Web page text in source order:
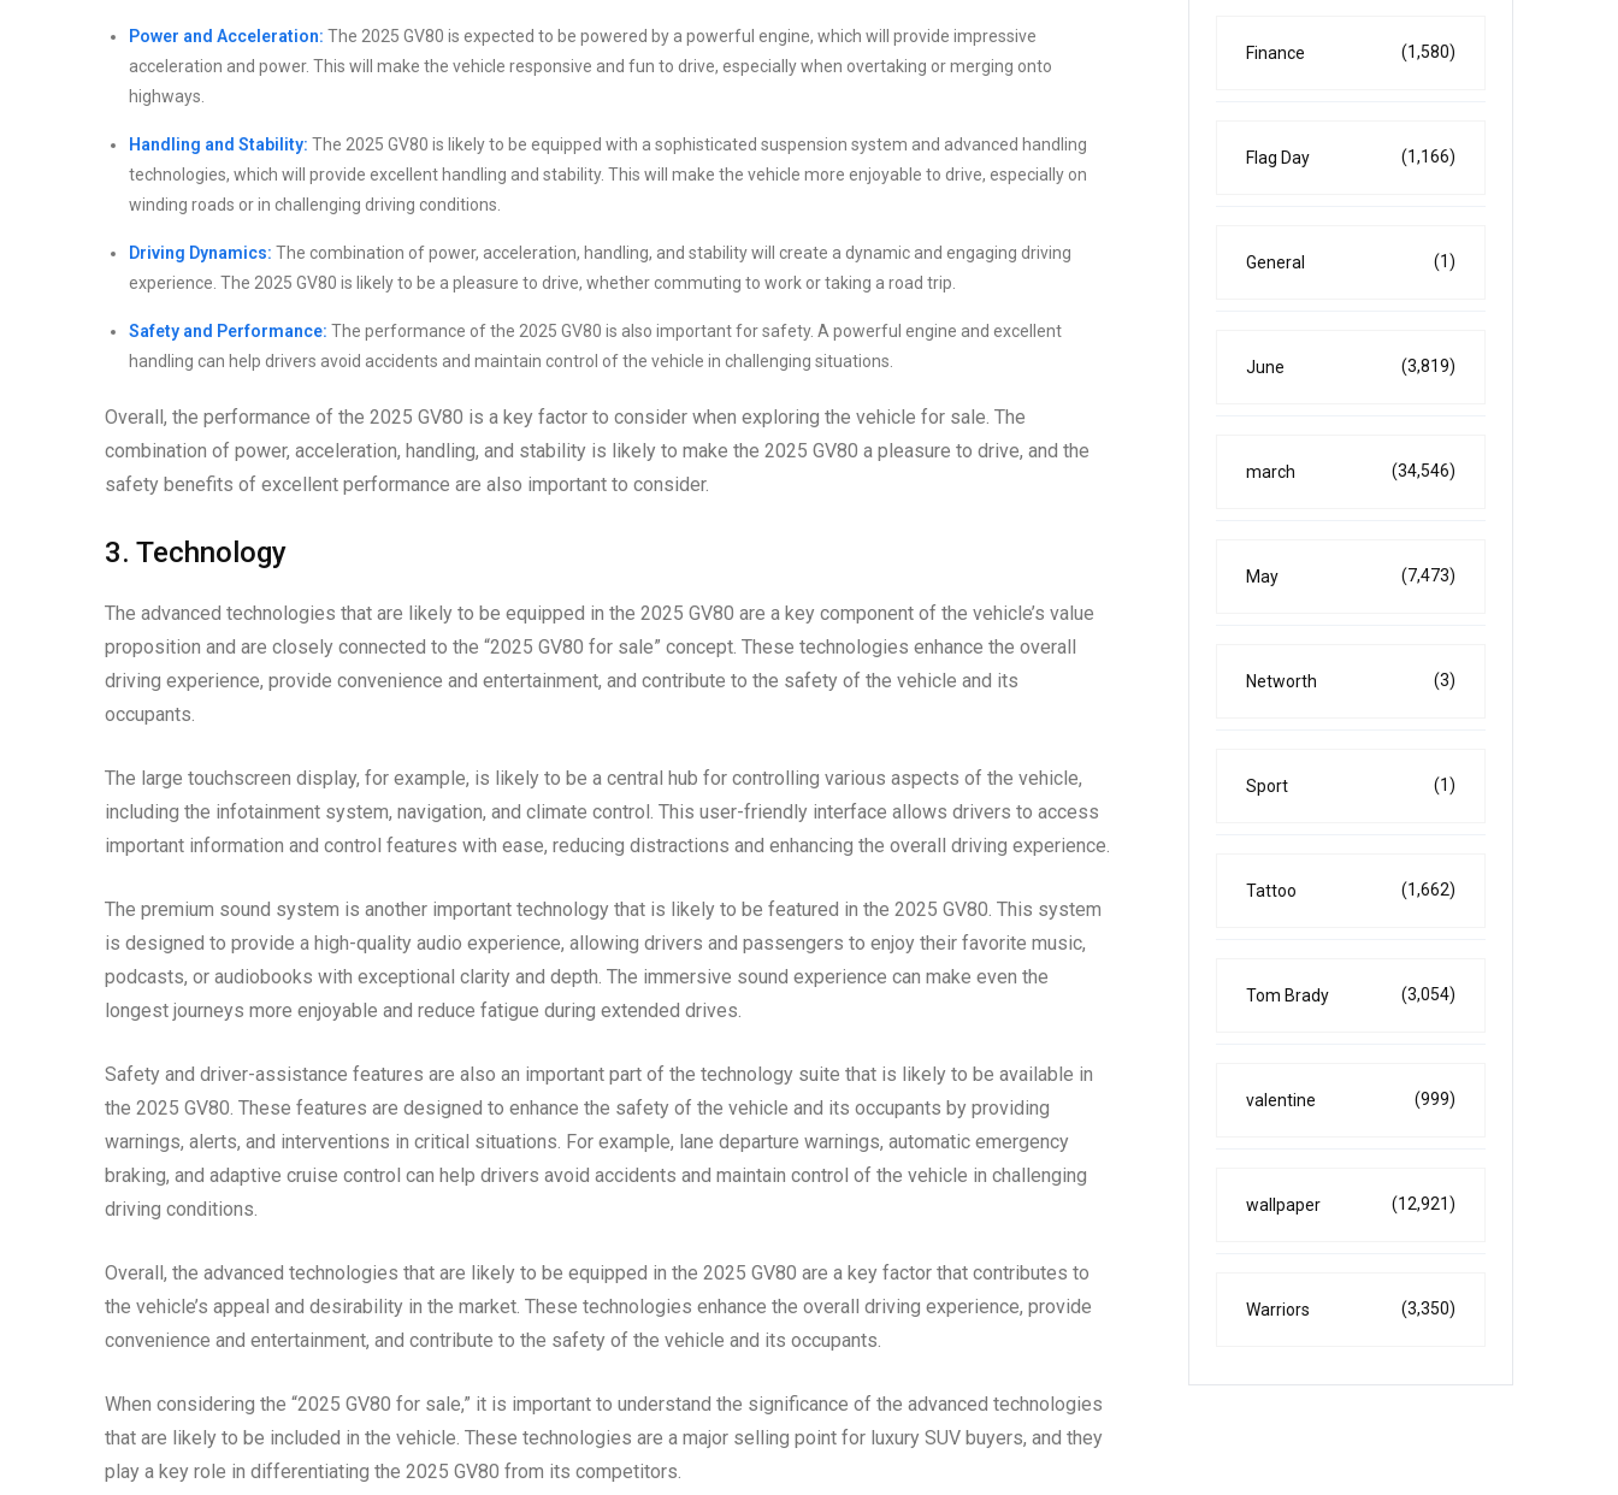
Power and Acceleration: The 2025 GV80 is expected to be powered by a powerful engine, which will provide impressive
acceleration and power. This will make the vehicle responsive and fun to drive, especially when overtaking or merging onto
highways.
Handling and Stability: The 2025 GV80 is likely to be equipped with a sophisticated suspension system and advanced handling
technologies, which will provide excellent handling and stability. This will make the vehicle more enjoyable to drive, especially on
winding roads or in challenging driving conditions.
Driving Dynamics: The combination of power, acceleration, handling, and stability will create a dynamic and engaging driving
experience. The 2025 GV80 is likely to be a pleasure to drive, whether commuting to work or taking a road trip.
Safety and Performance: The performance of the 2025 GV80 is also important for safety. A powerful engine and excellent
handling can help drivers avoid accidents and maintain control of the vehicle in challenging situations.
Overall, the performance of the 2025 GV80 is a key factor to consider when exploring the vehicle for sale. The
combination of power, acceleration, handling, and stability is likely to make the 2025 GV80 a pleasure to drive, and the
safety benefits of excellent performance are also important to consider.
3. Technology
The advanced technologies that are likely to be equipped in the 2025 GV80 are a key component of the vehicle’s value
proposition and are closely connected to the “2025 GV80 for sale” concept. These technologies enhance the overall
driving experience, provide convenience and entertainment, and contribute to the safety of the vehicle and its
occupants.
The large touchscreen display, for example, is likely to be a central hub for controlling various aspects of the vehicle,
including the infotainment system, navigation, and climate control. This user-friendly interface allows drivers to access
important information and control features with ease, reducing distractions and enhancing the overall driving experience.
The premium sound system is another important technology that is likely to be featured in the 2025 GV80. This system
is designed to provide a high-quality audio experience, allowing drivers and passengers to enjoy their favorite music,
podcasts, or audiobooks with exceptional clarity and depth. The immersive sound experience can make even the
longest journeys more enjoyable and reduce fatigue during extended drives.
Safety and driver-assistance features are also an important part of the technology suite that is likely to be available in
the 2025 GV80. These features are designed to enhance the safety of the vehicle and its occupants by providing
warnings, alerts, and interventions in critical situations. For example, lane departure warnings, automatic emergency
braking, and adaptive cruise control can help drivers avoid accidents and maintain control of the vehicle in challenging
driving conditions.
Overall, the advanced technologies that are likely to be equipped in the 2025 GV80 are a key factor that contributes to
the vehicle’s appeal and desirability in the market. These technologies enhance the overall driving experience, provide
convenience and entertainment, and contribute to the safety of the vehicle and its occupants.
When considering the “2025 GV80 for sale,” it is important to understand the significance of the advanced technologies
that are likely to be included in the vehicle. These technologies are a major selling point for luxury SUV buyers, and they
play a key role in differentiating the 2025 GV80 from its competitors.
Finance (1,580)
Flag Day (1,166)
General (1)
June (3,819)
march (34,546)
May (7,473)
Networth (3)
Sport (1)
Tattoo (1,662)
Tom Brady (3,054)
valentine (999)
wallpaper (12,921)
Warriors (3,350)